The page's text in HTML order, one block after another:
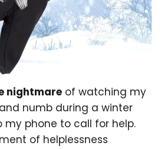
nightmare of watching my
numb during a winter
my phone to call for help.
of helplessness